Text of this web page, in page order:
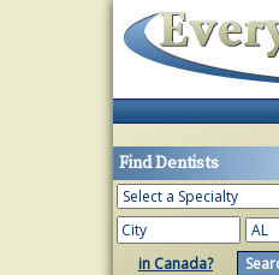
Find Dentists
in Canada?